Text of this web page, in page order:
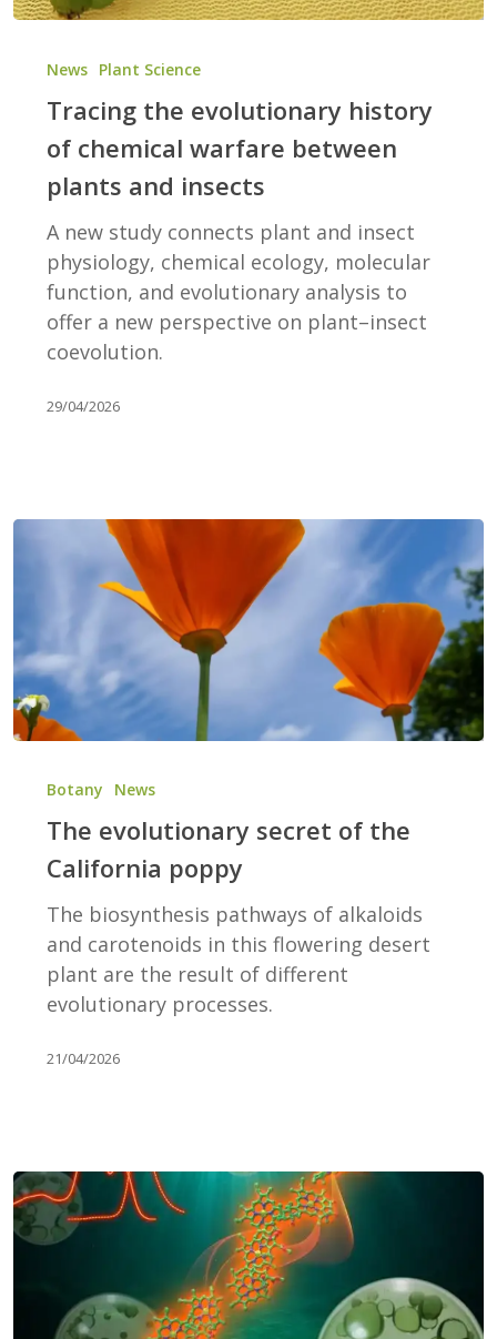
history
chemical
between
plants
insects
News Plant Science
Tracing the evolutionary history
of chemical warfare between
plants and insects
A new study connects plant and insect
physiology, chemical ecology, molecular
function, and evolutionary analysis to
offer a new perspective on plant–insect
coevolution.
29/04/2026
evolutionary
California
Botany News
The evolutionary secret of the
California poppy
The biosynthesis pathways of alkaloids
and carotenoids in this flowering desert
plant are the result of different
evolutionary processes.
21/04/2026